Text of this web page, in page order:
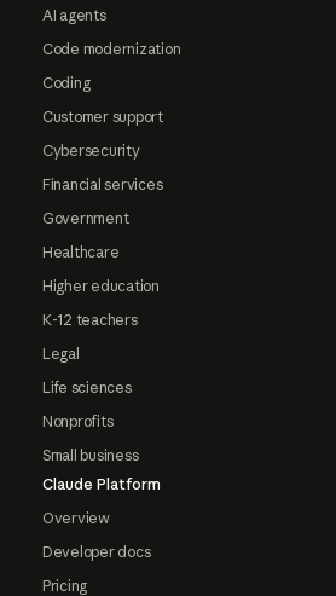
AI agents
Code modernization
Coding
Customer support
Cybersecurity
Financial services
Government
Healthcare
Higher education
K-12 teachers
Legal
Life sciences
Nonprofits
Small business
Claude Platform
Overview
Developer docs
Pricing